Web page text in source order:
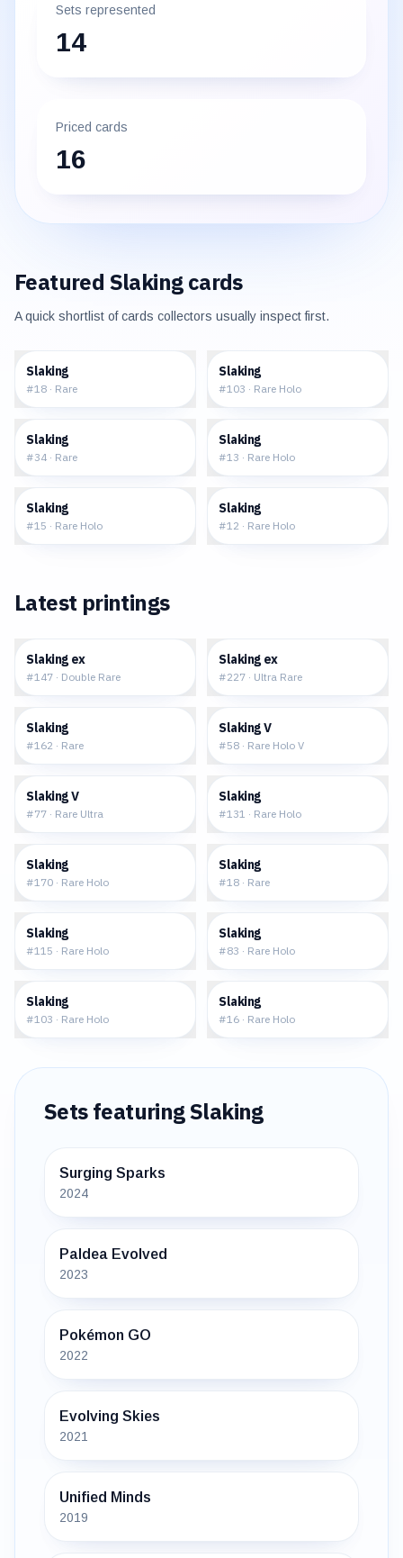
Sets represented
14
Priced cards
16
Featured Slakingcards
A quick shortlist of cards collectors usually inspect first.
Slaking
#18 · Rare
Slaking
#103 · Rare Holo
Slaking
#34 · Rare
Slaking
#13 · Rare Holo
Slaking
#15 · Rare Holo
Slaking
#12 · Rare Holo
Latest printings
Slaking ex
#147 · Double Rare
Slaking ex
#227 · Ultra Rare
Slaking
#162 · Rare
Slaking V
#58 · Rare Holo V
Slaking V
#77 · Rare Ultra
Slaking
#131 · Rare Holo
Slaking
#170 · Rare Holo
Slaking
#18 · Rare
Slaking
#115 · Rare Holo
Slaking
#83 · Rare Holo
Slaking
#103 · Rare Holo
Slaking
#16 · Rare Holo
Sets featuringSlaking
Surging Sparks
2024
Paldea Evolved
2023
Pokémon GO
2022
Evolving Skies
2021
Unified Minds
2019